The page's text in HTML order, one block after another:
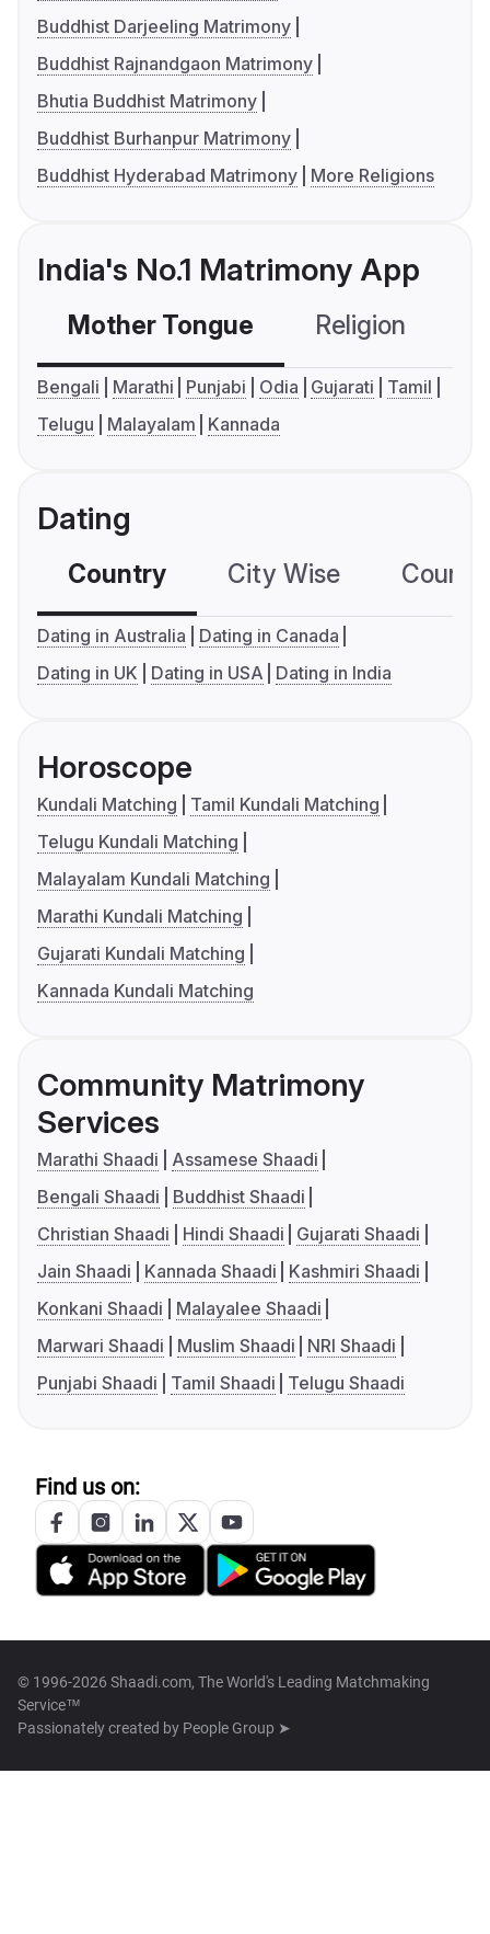
Buddhist Darjeeling Matrimony
Buddhist Rajnandgaon Matrimony
Bhutia Buddhist Matrimony
Buddhist Burhanpur Matrimony
Buddhist Hyderabad Matrimony
More Religions
India's No.1 Matrimony App
Mother Tongue Religion
Bengali Marathi Punjabi Odia Gujarati
Tamil
Telugu
Malayalam Kannada
Dating
Country City Wise
Dating in Australia
Dating in Canada
Dating in UK
Dating in USA Dating in India
Horoscope
Kundali Matching
Tamil Kundali Matching
Telugu Kundali Matching
Malayalam Kundali Matching
Marathi Kundali Matching
Gujarati Kundali Matching
Kannada Kundali Matching
Community Matrimony
Services
Marathi Shaadi
Assamese Shaadi
Bengali Shaadi
Buddhist Shaadi
Christian Shaadi
Hindi Shaadi
Gujarati Shaadi
Jain Shaadi
Kannada Shaadi
Kashmiri Shaadi
Konkani Shaadi
Malayalee Shaadi
Marwari Shaadi
Muslim Shaadi
NRI Shaadi
Punjabi Shaadi
Tamil Shaadi Telugu Shaadi
Find us on:
© 1996-2026 Shaadi.com, The World's Leading Matchmaking
Service™
Passionately created by People Group ➤